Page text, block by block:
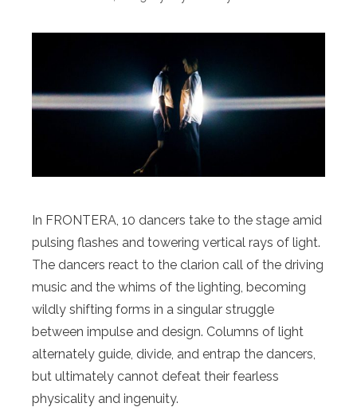
In FRONTERA, 10 dancers take to the stage amid
pulsing flashes and towering vertical rays of light.
The dancers react to the clarion call of the driving
music and the whims of the lighting, becoming
wildly shifting forms in a singular struggle
between impulse and design. Columns of light
alternately guide, divide, and entrap the dancers,
but ultimately cannot defeat their fearless
physicality and ingenuity.